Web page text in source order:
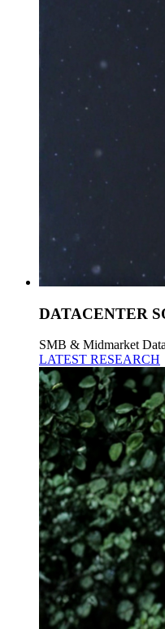
DATACENTER
SMB & Midmarket
LATEST RESEARCH